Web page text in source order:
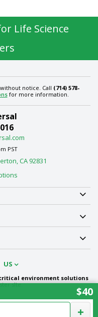
$40
Life Science
notice. Call (714) 578-
for more information.
PST
CA 92831
US
environment solutions
site.